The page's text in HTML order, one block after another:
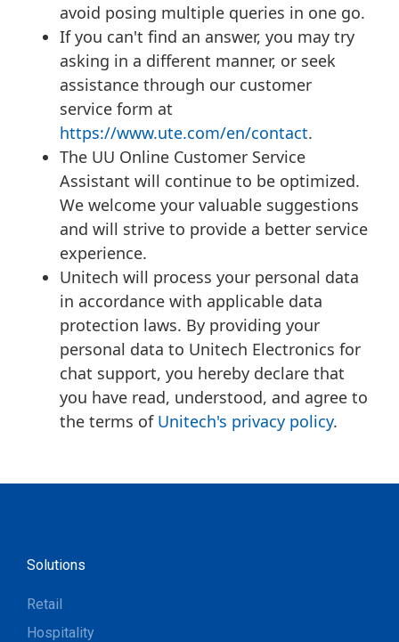
avoid posing multiple queries in one go.
If you can't find an answer, you may try
asking in a different manner, or seek
assistance through our customer
service form at
https://www.ute.com/en/contact.
The UU Online Customer Service
Assistant will continue to be optimized.
We welcome your valuable suggestions
and will strive to provide a better service
experience.
Unitech will process your personal data
in accordance with applicable data
protection laws. By providing your
personal data to Unitech Electronics for
chat support, you hereby declare that
you have read, understood, and agree to
the terms of Unitech's privacy policy.
Solutions
Retail
Hospitality